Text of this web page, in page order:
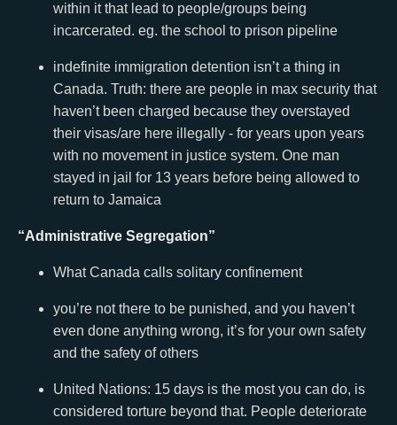
within it that lead to people/groups being
incarcerated. eg. the school to prison pipeline
indefinite immigration detention isn’t a thing in
Canada. Truth: there are people in max security that
haven’t been charged because they overstayed
their visas/are here illegally - for years upon years
with no movement in justice system. One man
stayed in jail for 13 years before being allowed to
return to Jamaica
“Administrative Segregation”
What Canada calls solitary confinement
you’re not there to be punished, and you haven’t
even done anything wrong, it’s for your own safety
and the safety of others
United Nations: 15 days is the most you can do, is
considered torture beyond that. People deteriorate